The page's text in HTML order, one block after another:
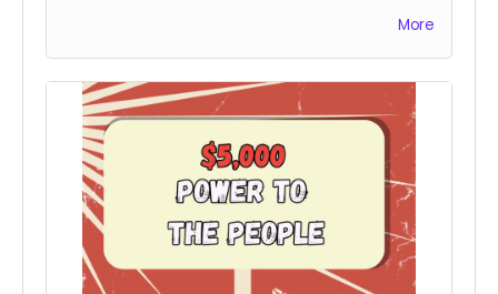
Personalized Video from Hy and all digital
rewards.
More